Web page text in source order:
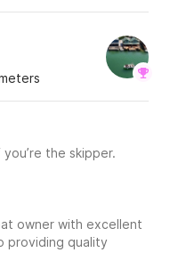
the skipper.
owner with excellent
providing quality